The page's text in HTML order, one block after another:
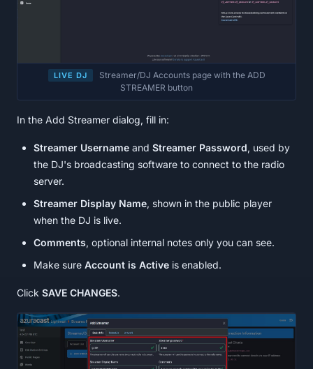
LIVE DJ
Streamer/DJ Accounts page with the ADD
STREAMER button
In the Add Streamer dialog, fill in:
Streamer Username and Streamer Password, used by
the DJ's broadcasting software to connect to the radio
server.
Streamer Display Name, shown in the public player
when the DJ is live.
Comments, optional internal notes only you can see.
Make sure Account is Active is enabled.
Click SAVE CHANGES.